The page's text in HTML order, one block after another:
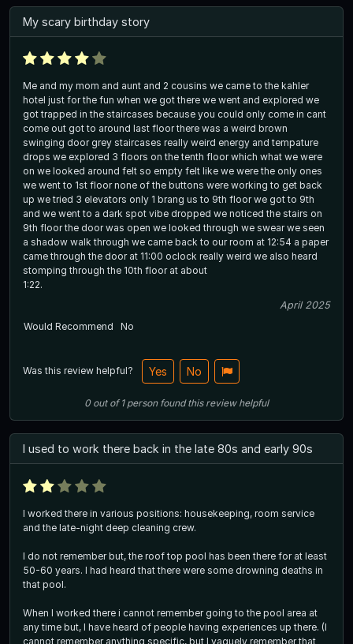
My scary birthday story
Me and my mom and aunt and 2 cousins we came to the kahler
hotel just for the fun when we got there we went and explored we
got trapped in the staircases because you could only come in cant
come out got to around last floor there was a weird brown
swinging door grey staircases really weird energy and tempature
drops we explored 3 floors on the tenth floor which what we were
on we looked around felt so empty felt like we were the only ones
we went to 1st floor none of the buttons were working to get back
up we tried 3 elevators only 1 brang us to 9th floor we got to 9th
and we went to a dark spot vibe dropped we noticed the stairs on
9th floor the door was open we looked through we swear we seen
a shadow walk through we came back to our room at 12:54 a paper
came through the door at 11:00 oclock really weird we also heard
stomping through the 10th floor at about
1:22.
April 2025
Would Recommend
No
Was this review helpful? Yes No
0out of1 person found this review helpful
I used to work there back in the late 80s and early 90s
I worked there in various positions: housekeeping, room service
and the late-night deep cleaning crew.
I do not remember but, the roof top pool has been there for at least
50-60 years. I had heard that there were some drowning deaths in
that pool.
When I worked there i cannot remember going to the pool area at
any time but, I have heard of people having experiences up there. (I
cannot remember anything specific, but I vaguely remember that